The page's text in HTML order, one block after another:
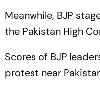
Meanwhile, BJP
the Pakistan High
Scores of BJP
protest near